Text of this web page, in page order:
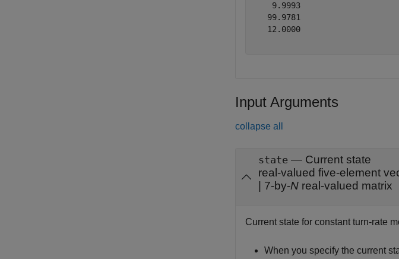
    9.9993
   99.9781
   12.0000
Input Arguments
collapse all
state — Current state
real-valued five-element
7-by-N real-valued matrix
Current state for constant turn-rate
When you specify the current